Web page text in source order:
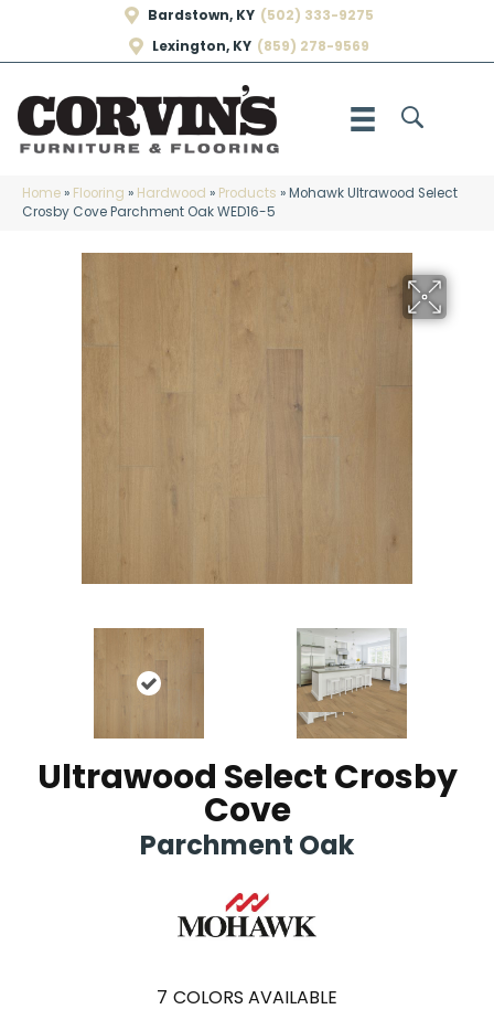
Bardstown, KY (502) 333-9275
Lexington, KY (859) 278-9569
Home» Flooring » Hardwood » Products »Mohawk Ultrawood Select
Crosby Cove Parchment Oak WED16-5
Ultrawood Select Crosby
Cove
Parchment Oak
7 COLORS AVAILABLE